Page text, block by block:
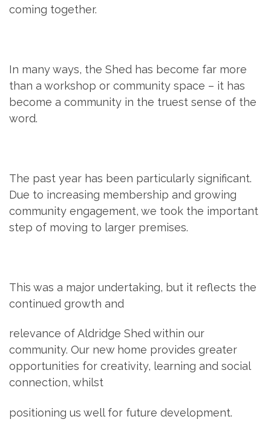
coming together.
In many ways, the Shed has become far more
than a workshop or community space – it has
become a community in the truest sense of the
word.
The past year has been particularly significant.
Due to increasing membership and growing
community engagement, we took the important
step of moving to larger premises.
This was a major undertaking, but it reflects the
continued growth and
relevance of Aldridge Shed within our
community. Our new home provides greater
opportunities for creativity, learning and social
connection, whilst
positioning us well for future development.